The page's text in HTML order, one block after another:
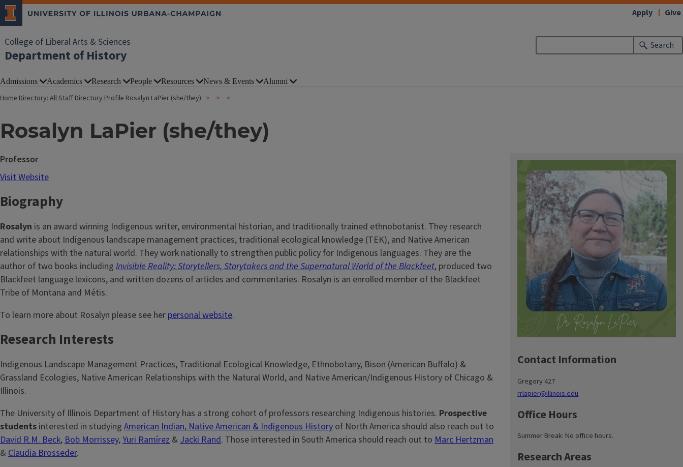
College of Liberal Arts & Sciences
Department of History
Search
Apply Give
Admissions Academics Research People Resources News & Events Alumni
HomeDirectory: All StaffDirectory Profile Rosalyn LaPier (she/they)
Rosalyn LaPier (she/they)
Contact Information
Gregory 427
rrlapier@illinois.edu
Office Hours
Summer Break: No office hours.
Research Areas
Professor
Visit Website
Biography
Rosalyn is an award winning Indigenous writer, environmental historian, and traditionally trained ethnobotanist. They research
and write about Indigenous landscape management practices, traditional ecological knowledge (TEK), and Native American
relationships with the natural world. They work nationally to strengthen public policy for Indigenous languages. They are the
author of two books including Invisible Reality: Storytellers, Storytakers and the Supernatural World of the Blackfeet, produced two
Blackfeet language lexicons, and written dozens of articles and commentaries. Rosalyn is an enrolled member of the Blackfeet
Tribe of Montana and Métis.
To learn more about Rosalyn please see her personal website.
Research Interests
Indigenous Landscape Management Practices, Traditional Ecological Knowledge, Ethnobotany, Bison (American Buffalo) &
Grassland Ecologies, Native American Relationships with the Natural World, and Native American/Indigenous History of Chicago &
Illinois.
The University of Illinois Department of History has a strong cohort of professors researching Indigenous histories. Prospective
students interested in studying American Indian, Native American & Indigenous History of North America should also reach out to
David R.M. Beck, Bob Morrissey,Yuri Ramírez & Jacki Rand. Those interested in South America should reach out to Marc Hertzman
& Claudia Brosseder.